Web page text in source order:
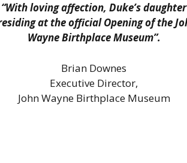
“With loving affection, Duke’s daughter
at the official Opening of the
Wayne Birthplace Museum”.
Brian Downes
Executive Director,
John Wayne Birthplace Museum